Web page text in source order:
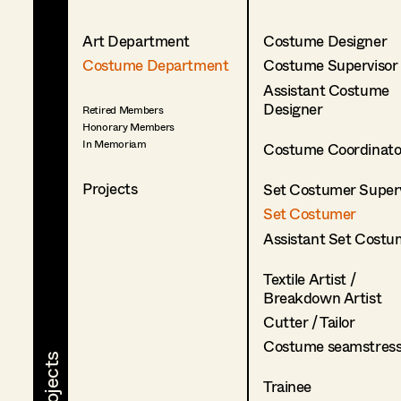
Art Department
Costume Department
Retired Members
Honorary Members
In Memoriam
Projects
Costume Designer
Costume Supervisor
Assistant Costume
Designer
Costume
Set Costumer
Set Costumer
Assistant Set
Textile Artist /
Breakdown Artist
Cutter / Tailor
Costume
Trainee